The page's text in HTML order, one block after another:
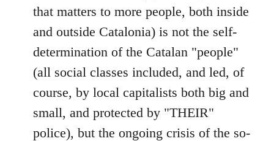
Welcome
libcom.org
that matters to more people, both inside
and outside Catalonia) is not the self-
determination of the Catalan "people"
(all social classes included, and led, of
course, by local capitalists both big and
small, and protected by "THEIR"
police), but the ongoing crisis of the so-